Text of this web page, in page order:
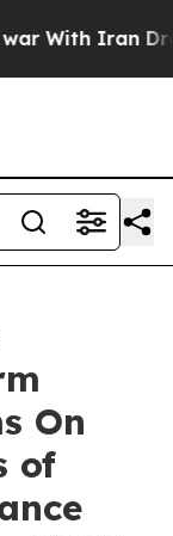
With Iran
On
of